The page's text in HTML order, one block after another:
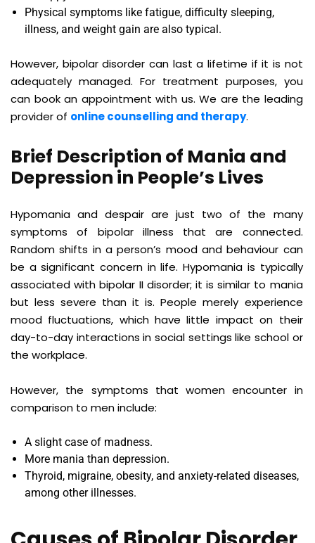
Physical symptoms like fatigue, difficulty sleeping,
illness, and weight gain are also typical.
However, bipolar disorder can last a lifetime if it is not
adequately managed. For treatment purposes, you
can book an appointment with us. We are the leading
provider of online counselling and therapy.
Brief Description of Mania and
Depression in People’s Lives
Hypomania and despair are just two of the many
symptoms of bipolar illness that are connected.
Random shifts in a person’s mood and behaviour can
be a significant concern in life. Hypomania is typically
associated withbipolar II disorder; it is similar to mania
but less severe than it is. People merely experience
mood fluctuations, which have little impact on their
day-to-day interactions in social settings like school or
the workplace.
However, the symptoms that women encounter in
comparison to men include:
A slight case of madness.
More mania than depression.
Thyroid, migraine, obesity, and anxiety-related diseases,
among other illnesses.